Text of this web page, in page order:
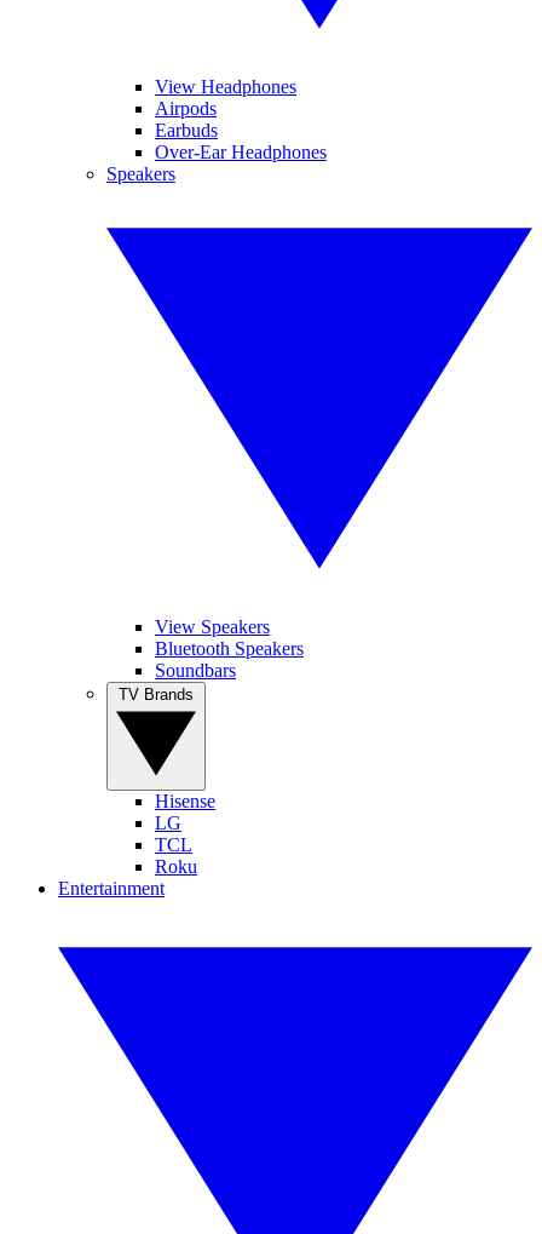
View Headphones
Airpods
Earbuds
Over-Ear Headphones
Speakers
View Speakers
Bluetooth Speakers
Soundbars
Hisense
LG
TCL
Roku
Entertainment